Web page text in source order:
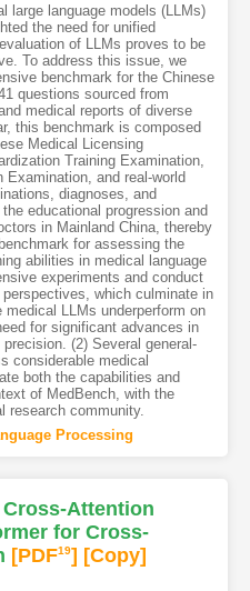
large language models (LLMs)
the need for unified
of LLMs proves to be
To address this issue, we
benchmark for the Chinese
questions sourced from
medical reports of diverse
this benchmark is composed
Medical Licensing
Training Examination,
and real-world
diagnoses, and
educational progression and
in Mainland China, thereby
for assessing the
abilities in medical language
experiments and conduct
which culminate in
LLMs underperform on
for significant advances in
(2) Several general-
considerable medical
both the capabilities and
of MedBench, with the
research community.
Processing
Attention
for Cross-
[PDF19] [Copy]